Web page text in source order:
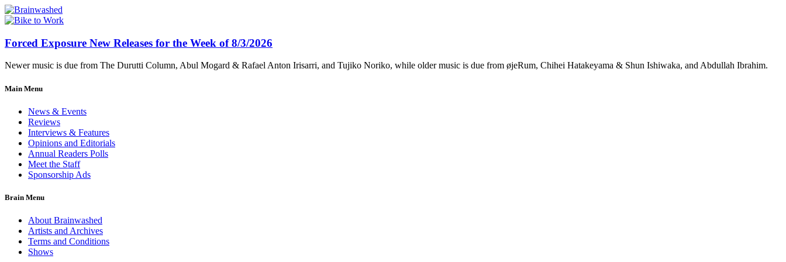
Forced Exposure New Releases for the Week of 8/3/2026
Newer music is due from The Durutti Column, Abul Mogard & Rafael Anton Irisarri, and Tujiko Noriko, while older music is due from øjeRum, Chihei Hatakeyama & Shun Ishiwaka, and Abdullah Ibrahim.
Main Menu
News & Events
Reviews
Interviews & Features
Opinions and Editorials
Annual Readers Polls
Meet the Staff
Sponsorship Ads
Brain Menu
About Brainwashed
Artists and Archives
Terms and Conditions
Shows